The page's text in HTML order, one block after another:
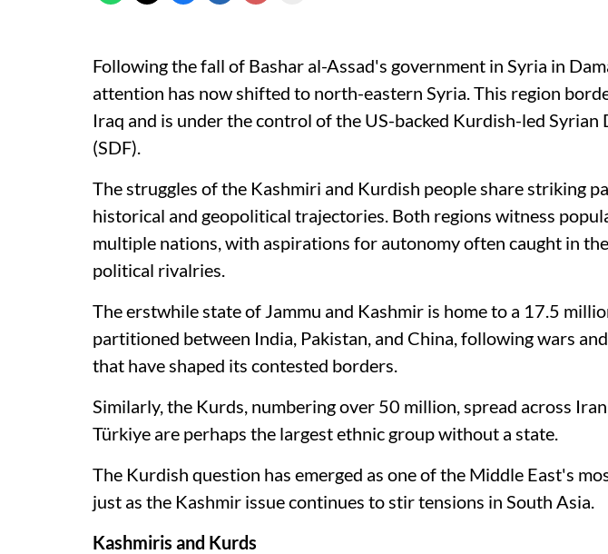
Following the fall of Bashar al-Assad's government in Syria in
attention has now shifted to north-eastern Syria. This region
Iraq and is under the control of the US-backed Kurdish-led Syrian
(SDF).
The struggles of the Kashmiri and Kurdish people share striking
historical and geopolitical trajectories. Both regions witness
multiple nations, with aspirations for autonomy often caught in
political rivalries.
The erstwhile state of Jammu and Kashmir is home to a 17.5
partitioned between India, Pakistan, and China, following wars
that have shaped its contested borders.
Similarly, the Kurds, numbering over 50 million, spread across
Türkiye are perhaps the largest ethnic group without a state.
The Kurdish question has emerged as one of the Middle East's
just as the Kashmir issue continues to stir tensions in South Asia.
Kashmiris and Kurds